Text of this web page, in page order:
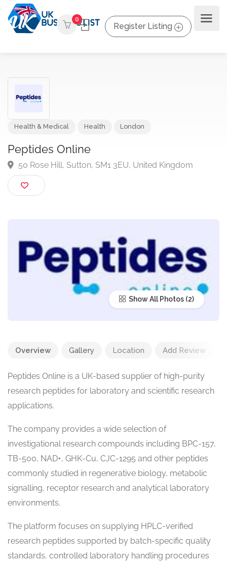
0
Register Listing
Peptides Online
50 Rose Hill, Sutton, SM1 3EU, United Kingdom
Show All Photos
Overview Gallery Location Add Review
Peptides Online is a UK-based supplier of high-purity
research peptides for laboratory and scientific research
applications.
The company provides a wide selection of
investigational research compounds including BPC-157,
TB-500, NAD+, GHK-Cu, CJC-1295 and other peptides
commonly studied in regenerative biology, metabolic
signalling, receptor research and analytical laboratory
environments.
The platform focuses on supplying HPLC-verified
research peptides supported by batch-specific quality
standards, controlled laboratory handling procedures